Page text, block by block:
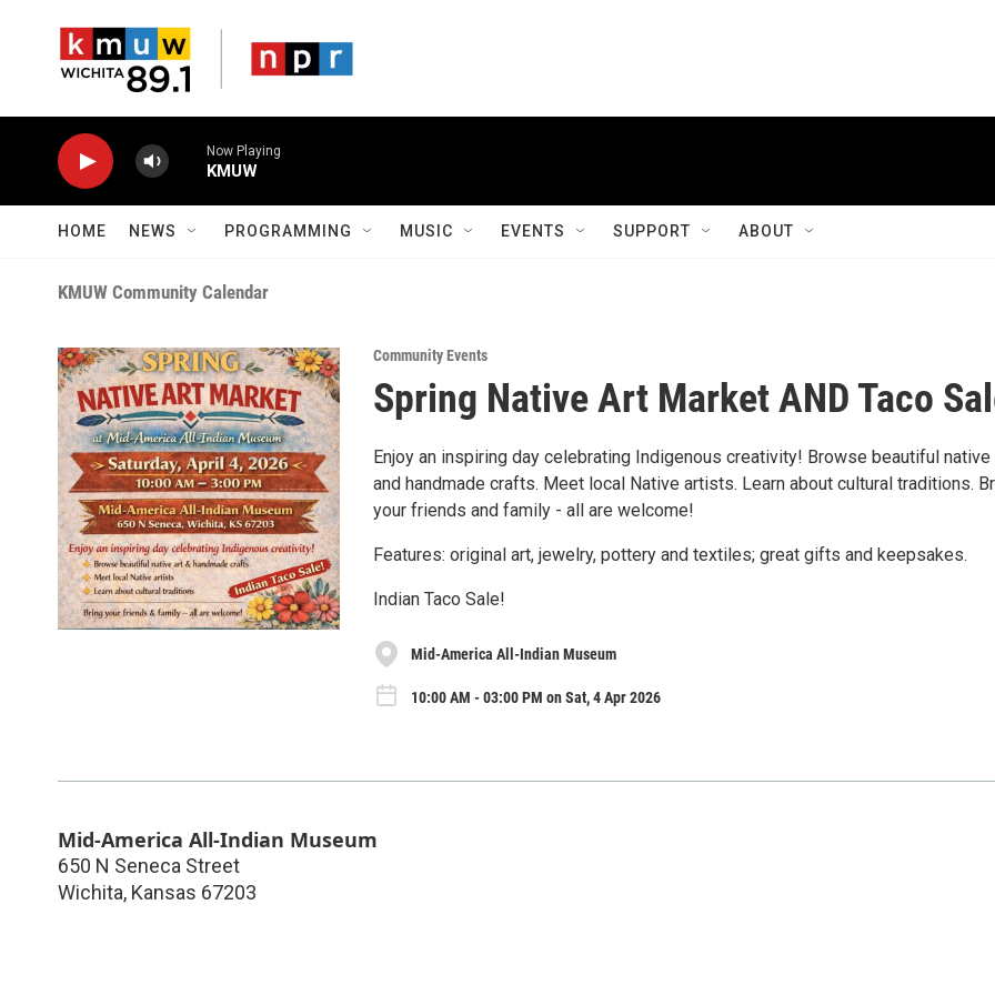
Now Playing
KMUW
HOME NEWS PROGRAMMING MUSIC EVENTS SUPPORT ABOUT
KMUW Community Calendar
Community Events
Spring Native Art Market AND Taco
Enjoy an inspiring day celebrating Indigenous creativity! Browse beautiful native
and handmade crafts. Meet local Native artists. Learn about cultural traditions.
your friends and family - all are welcome!
Features: original art, jewelry, pottery and textiles; great gifts and keepsakes.
Indian Taco Sale!​
Mid-America All-Indian Museum
10:00 AM - 03:00 PM on Sat, 4 Apr 2026
Mid-America All-Indian Museum
650 N Seneca Street
Wichita, Kansas 67203